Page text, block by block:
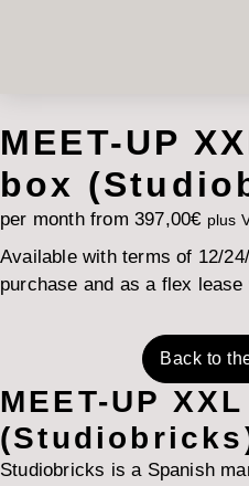
MEET-UP
box
per month from 397,00€ plus
Available with terms of 12/
purchase and as a flex
Back to
MEET-UP
Studiobricks is a Spanish